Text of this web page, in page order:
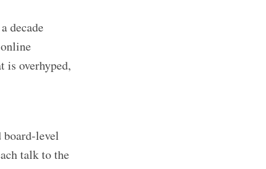
decade
is overhyped,
board-level
talk to the